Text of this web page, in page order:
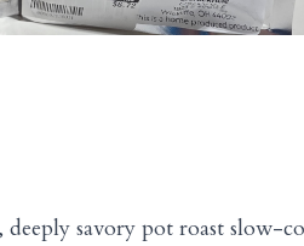
deeply savory pot roast slow-